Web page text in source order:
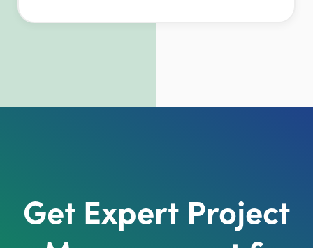
Get Expert Project